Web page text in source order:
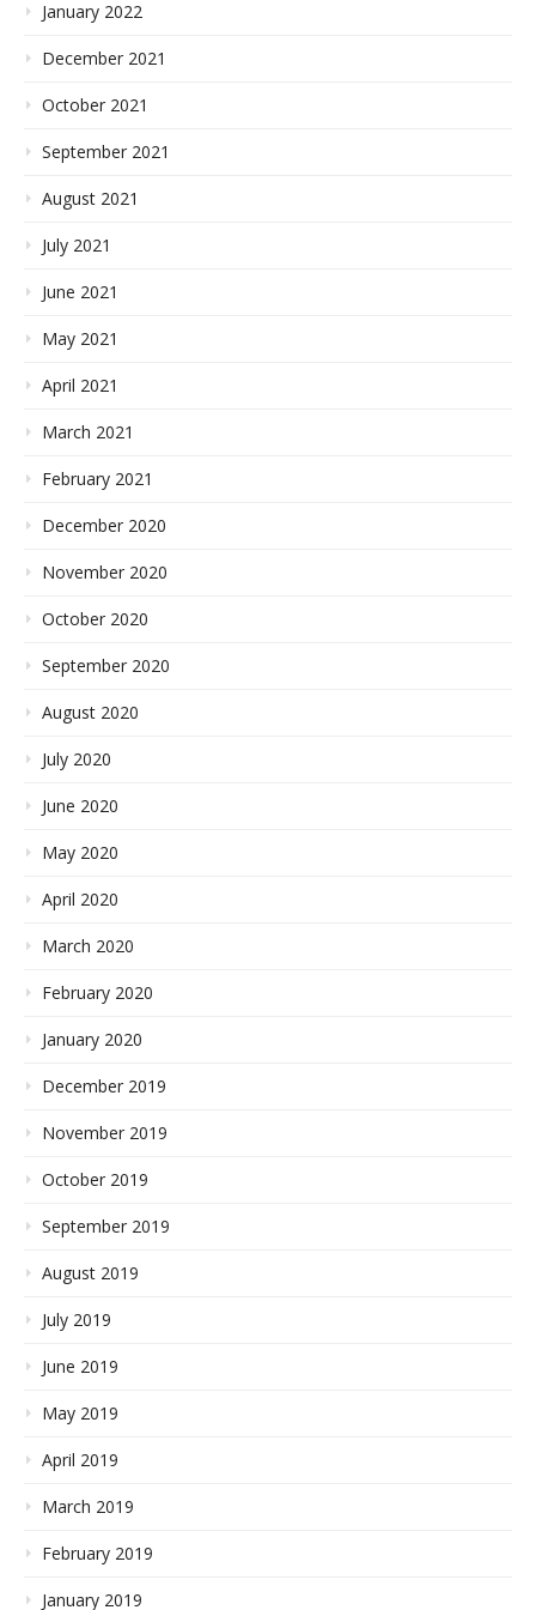
January 2022
December 2021
October 2021
September 2021
August 2021
July 2021
June 2021
May 2021
April 2021
March 2021
February 2021
December 2020
November 2020
October 2020
September 2020
August 2020
July 2020
June 2020
May 2020
April 2020
March 2020
February 2020
January 2020
December 2019
November 2019
October 2019
September 2019
August 2019
July 2019
June 2019
May 2019
April 2019
March 2019
February 2019
January 2019